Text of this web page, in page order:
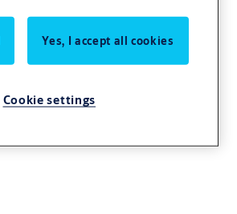
Yes, I accept all cookies
Cookie settings